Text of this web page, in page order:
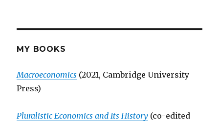
MY BOOKS
Macroeconomics (2021, Cambridge University
Press)
Pluralistic Economics and Its History (co-edited